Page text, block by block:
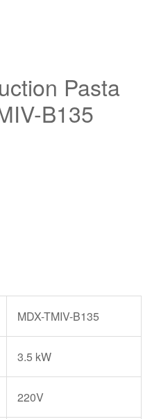
Pasta
B135
MDX-TMIV-B135
3.5 kW
220V